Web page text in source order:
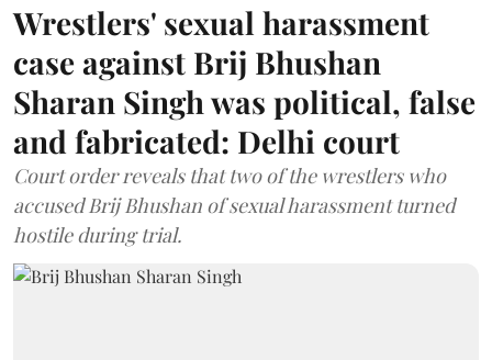
Wrestlers' sexual harassment
case against Brij Bhushan
Sharan Singh was political, false
and fabricated: Delhi court
Court order reveals that two of the wrestlers who
accused Brij Bhushan of sexual harassment turned
hostile during trial.